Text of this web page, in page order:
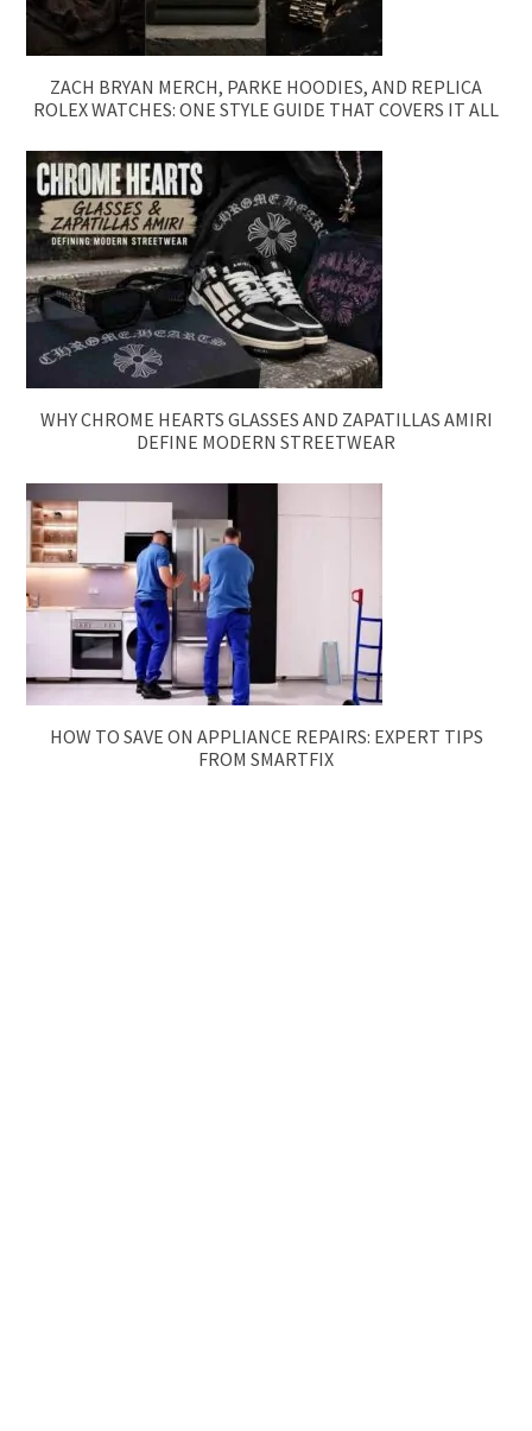
ZACH BRYAN MERCH, PARKE HOODIES, AND REPLICA
ROLEX WATCHES: ONE STYLE GUIDE THAT COVERS IT ALL
WHY CHROME HEARTS GLASSES AND ZAPATILLAS AMIRI
DEFINE MODERN STREETWEAR
HOW TO SAVE ON APPLIANCE REPAIRS: EXPERT TIPS
FROM SMARTFIX